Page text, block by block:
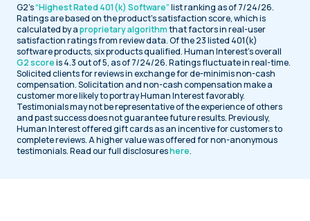
G2’s“Highest Rated 401(k) Software”list ranking as of 7/24/26.
Ratings are based on the product’s satisfaction score, which is
calculated by aproprietary algorithmthat factors in real-user
satisfaction ratings from review data. Of the 23 listed 401(k)
software products, six products qualified. Human Interest’s overall
G2 scoreis 4.3 out of 5, as of 7/24/26. Ratings fluctuate in real-time.
Solicited clients for reviews in exchange for de-minimis non-cash
compensation. Solicitation and non-cash compensation make a
customer more likely to portray Human Interest favorably.
Testimonials may not be representative of the experience of others
and past success does not guarantee future results. Previously,
Human Interest offered gift cards as an incentive for customers to
complete reviews. A higher value was offered for non-anonymous
testimonials. Read our full disclosureshere.